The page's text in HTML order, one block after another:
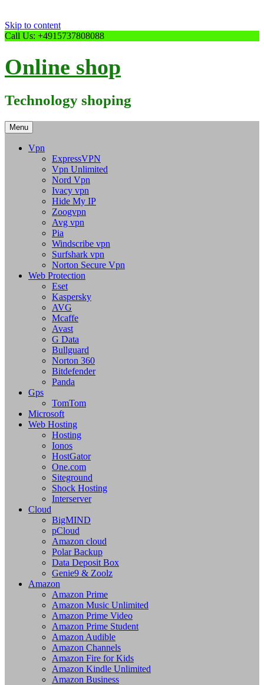
Skip to content
Call Us: +4915737808088
Online shop
Technology shoping
Menu
Vpn
ExpressVPN
Vpn Unlimited
Nord Vpn
Ivacy vpn
Hide My IP
Zoogvpn
Avg vpn
Pia
Windscribe vpn
Surfshark vpn
Norton Secure Vpn
Web Protection
Eset
Kaspersky
AVG
Mcaffe
Avast
G Data
Bullguard
Norton 360
Bitdefender
Panda
Gps
TomTom
Microsoft
Web Hosting
Hosting
Ionos
HostGator
One.com
Siteground
Shock Hosting
Interserver
Cloud
BigMIND
pCloud
Amazon cloud
Polar Backup
Data Deposit Box
Genie9 & Zoolz
Amazon
Amazon Prime
Amazon Music Unlimited
Amazon Prime Video
Amazon Prime Student
Amazon Audible
Amazon Channels
Amazon Fire for Kids
Amazon Kindle Unlimited
Amazon Business